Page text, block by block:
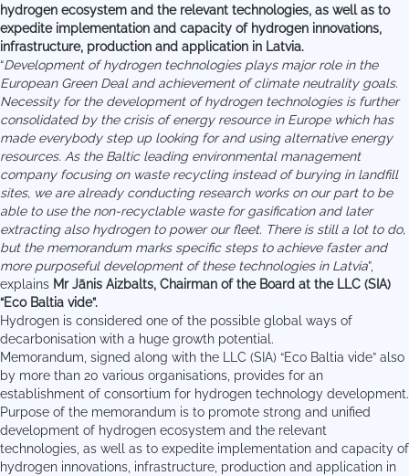
hydrogen ecosystem and the relevant technologies, as well as to
expedite implementation and capacity of hydrogen innovations,
infrastructure, production and application in Latvia.
“Development of hydrogen technologies plays major role in the
European Green Deal and achievement of climate neutrality goals.
Necessity for the development of hydrogen technologies is further
consolidated by the crisis of energy resource in Europe which has
made everybody step up looking for and using alternative energy
resources. As the Baltic leading environmental management
company focusing on waste recycling instead of burying in landfill
sites, we are already conducting research works on our part to be
able to use the non-recyclable waste for gasification and later
extracting also hydrogen to power our fleet. There is still a lot to do,
but the memorandum marks specific steps to achieve faster and
more purposeful development of these technologies in Latvia”,
explains Mr Jānis Aizbalts, Chairman of the Board at the LLC (SIA)
“Eco Baltia vide”.
Hydrogen is considered one of the possible global ways of
decarbonisation with a huge growth potential.
Memorandum, signed along with the LLC (SIA) “Eco Baltia vide” also
by more than 20 various organisations, provides for an
establishment of consortium for hydrogen technology development.
Purpose of the memorandum is to promote strong and unified
development of hydrogen ecosystem and the relevant
technologies, as well as to expedite implementation and capacity of
hydrogen innovations, infrastructure, production and application in